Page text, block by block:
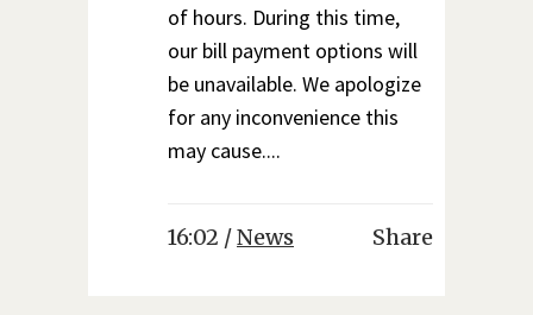
of hours. During this time,
our bill payment options will
be unavailable. We apologize
for any inconvenience this
may cause....
16:02 /News Share